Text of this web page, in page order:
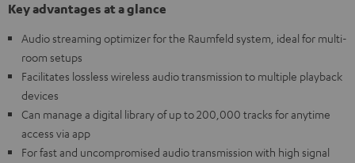
Key advantages at a glance
Audio streaming optimizer for the Raumfeld system, ideal for multi-
room setups
Facilitates lossless wireless audio transmission to multiple playback
devices
Can manage a digital library of up to 200,000 tracks for anytime
access via app
For fast and uncompromised audio transmission with high signal